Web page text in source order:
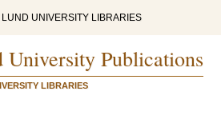
LUND UNIVERSITY LIBRARIES
University Publications
LIBRARIES